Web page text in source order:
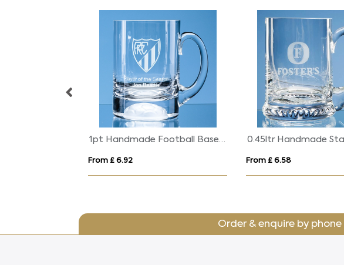
1pt Handmade Football Base Beer Tankard
From £ 6.92 From £ 6.58
Order & enquire by phone